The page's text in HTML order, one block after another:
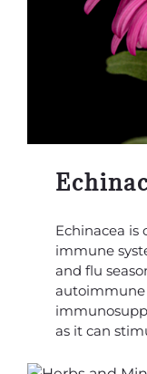
Echinacea is
immune
and flu
autoimmune
as it can